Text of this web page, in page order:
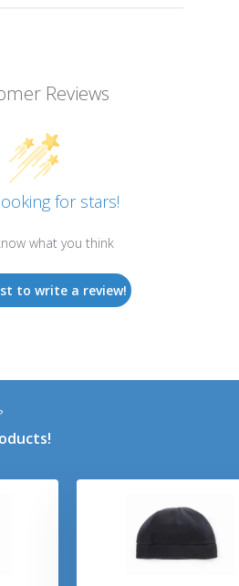
Reviews
for stars!
what you think
to write a review!